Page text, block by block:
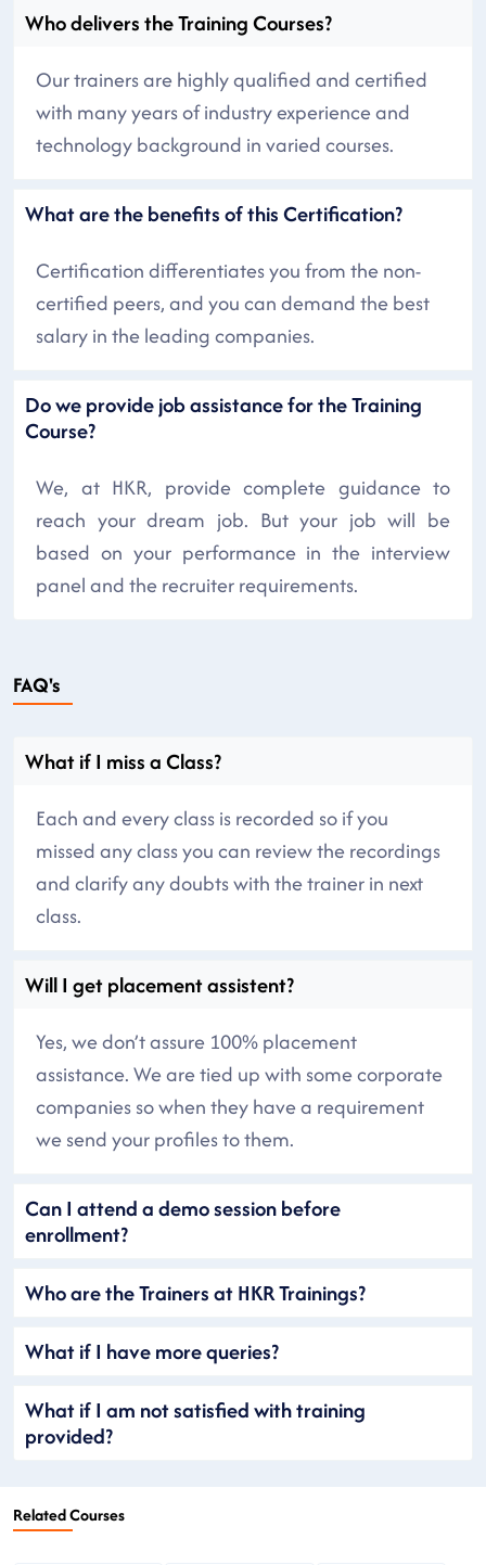
Who delivers the Training Courses?
Our trainers are highly qualified and certified
with many years of industry experience and
technology background in varied courses.
What are the benefits of this Certification?
Certification differentiates you from the non-
certified peers, and you can demand the best
salary in the leading companies.
Do we provide job assistance for the Training
Course?
We, at HKR, provide complete guidance to
reach your dream job. But your job will be
based on your performance in the interview
panel and the recruiter requirements.
FAQ's
What if I miss a Class?
Each and every class is recorded so if you
missed any class you can review the recordings
and clarify any doubts with the trainer in next
class.
Will I get placement assistent?
Yes, we don’t assure 100% placement
assistance. We are tied up with some corporate
companies so when they have a requirement
we send your profiles to them.
Can I attend a demo session before
enrollment?
Who are the Trainers at HKR Trainings?
What if I have more queries?
What if I am not satisfied with training
provided?
Related Courses